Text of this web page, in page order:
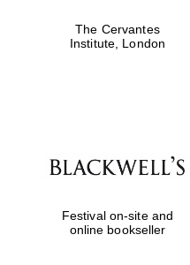
The Cervantes
Institute, London
Festival on-site and
online bookseller